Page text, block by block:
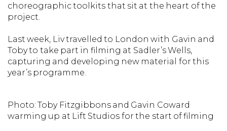
choreographic toolkits that sit at the heart of the
project.
Last week, Liv travelled to London with Gavin and
Toby to take part in filming at Sadler’s Wells,
capturing and developing new material for this
year’s programme.
Photo: Toby Fitzgibbons and Gavin Coward
warming up at Lift Studios for the start of filming